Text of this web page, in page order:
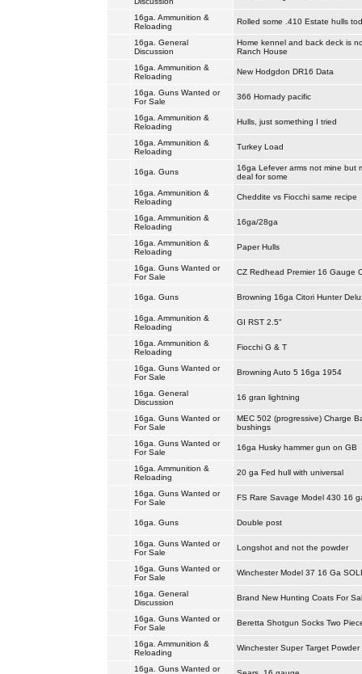
16ga. Ammunition &
Reloading
Rolled some .410 Estate hulls
16ga. General
Discussion
Home kennel and back deck is
Ranch House
16ga. Ammunition &
Reloading
New Hodgdon DR16 Data
16ga. Guns Wanted or
For Sale
366 Hornady pacific
16ga. Ammunition &
Reloading
Hulls, just something I tried
16ga. Ammunition &
Reloading
Turkey Load
16ga. Guns
16ga Lefever arms not mine but
deal for some
16ga. Ammunition &
Reloading
Cheddite vs Fiocchi same recipe
16ga. Ammunition &
Reloading
16ga/28ga
16ga. Ammunition &
Reloading
Paper Hulls
16ga. Guns Wanted or
For Sale
CZ Redhead Premier 16 Gauge
16ga. Guns Browning 16ga Citori Hunter
16ga. Ammunition &
Reloading
GI RST 2.5"
16ga. Ammunition &
Reloading
Fiocchi G & T
16ga. Guns Wanted or
For Sale
Browning Auto 5 16ga 1954
16ga. General
Discussion
16 gran lightning
16ga. Guns Wanted or
For Sale
MEC 502 (progressive) Charge
bushings
16ga. Guns Wanted or
For Sale
16ga Husky hammer gun on GB
16ga. Ammunition &
Reloading
20 ga Fed hull with universal
16ga. Guns Wanted or
For Sale
FS Rare Savage Model 430 16
16ga. Guns Double post
16ga. Guns Wanted or
For Sale
Longshot and not the powder
16ga. Guns Wanted or
For Sale
Winchester Model 37 16 Ga
16ga. General
Discussion
Brand New Hunting Coats For
16ga. Guns Wanted or
For Sale
Beretta Shotgun Socks Two
16ga. Ammunition &
Reloading
Winchester Super Target Powder
16ga. Guns Wanted or